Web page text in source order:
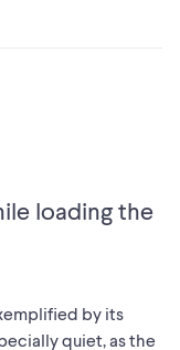
and the
loading the
by its
quiet, as the